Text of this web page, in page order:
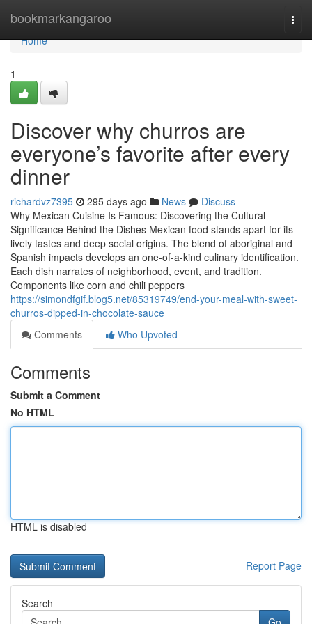
bookmarkangaroo
Home
Home
1
Discover why churros are
everyone’s favorite after every
dinner
richardvz7395 295 days ago News
Discuss
Why Mexican Cuisine Is Famous: Discovering the Cultural
Significance Behind the Dishes Mexican food stands apart for its
lively tastes and deep social origins. The blend of aboriginal and
Spanish impacts develops an one-of-a-kind culinary identification.
Each dish narrates of neighborhood, event, and tradition.
Components like corn and chili peppers
https://simondfgif.blog5.net/85319749/end-your-meal-with-sweet-
churros-dipped-in-chocolate-sauce
Comments
Who Upvoted
Comments
Submit a Comment
No HTML
HTML is disabled
Report Page
Search